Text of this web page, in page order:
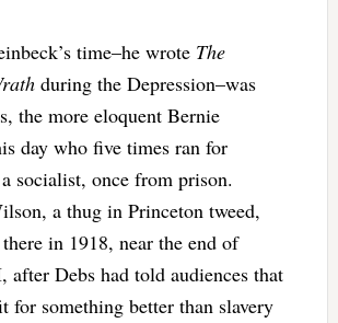
time–he wrote The
during the Depression–was
the more eloquent Bernie
day who five times ran for
socialist, once from prison.
a thug in Princeton tweed,
in 1918, near the end of
after Debs had told audiences that
for something better than slavery